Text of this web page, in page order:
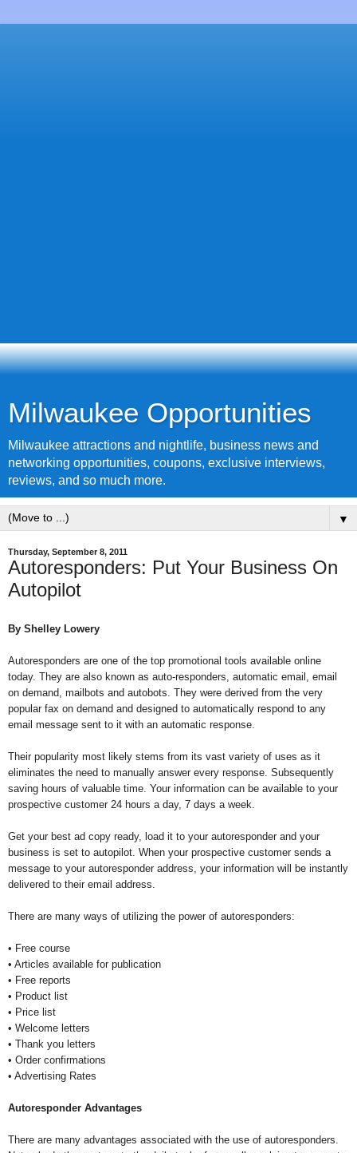
Milwaukee Opportunities
Milwaukee attractions and nightlife, business news and
networking opportunities, coupons, exclusive interviews,
reviews, and so much more.
▼
Thursday, September 8, 2011
Autoresponders: Put Your Business On
Autopilot
By Shelley Lowery
Autoresponders are one of the top promotional tools available online
today. They are also known as auto-responders, automatic email, email
on demand, mailbots and autobots. They were derived from the very
popular fax on demand and designed to automatically respond to any
email message sent to it with an automatic response.
Their popularity most likely stems from its vast variety of uses as it
eliminates the need to manually answer every response. Subsequently
saving hours of valuable time. Your information can be available to your
prospective customer 24 hours a day, 7 days a week.
Get your best ad copy ready, load it to your autoresponder and your
business is set to autopilot. When your prospective customer sends a
message to your autoresponder address, your information will be instantly
delivered to their email address.
There are many ways of utilizing the power of autoresponders:
• Free course
• Articles available for publication
• Free reports
• Product list
• Price list
• Welcome letters
• Thank you letters
• Order confirmations
• Advertising Rates
Autoresponder Advantages
There are many advantages associated with the use of autoresponders.